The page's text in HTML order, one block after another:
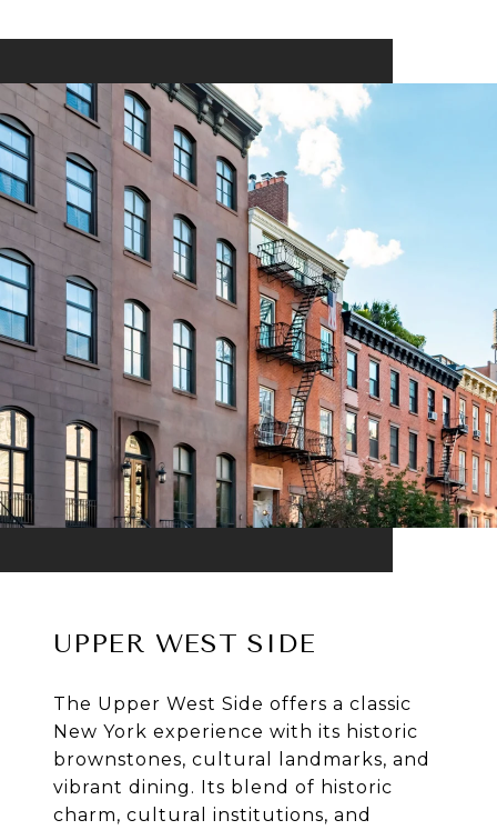
UPPER WEST SIDE
The Upper West Side offers a classic
New York experience with its historic
brownstones, cultural landmarks, and
vibrant dining. Its blend of historic
charm, cultural institutions, and